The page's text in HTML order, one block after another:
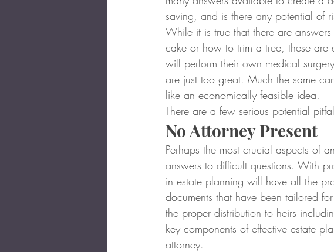
saving, and is there any potential of
While it is true that there are
cake or how to trim a tree, these are
will perform their own medical
are just too great. Much the same
like an economically feasible idea.
There are a few serious potential
No Attorney Present
Perhaps the most crucial aspects of
answers to difficult questions. With
in estate planning will have all the
documents that have been tailored
the proper distribution to heirs
key components of effective estate
attorney.